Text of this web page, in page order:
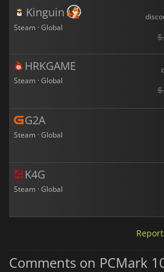
Kinguin
Steam · Global
HRKGAME
Steam · Global
G2A
Steam · Global
K4G
Steam · Global
Comments on PCMark